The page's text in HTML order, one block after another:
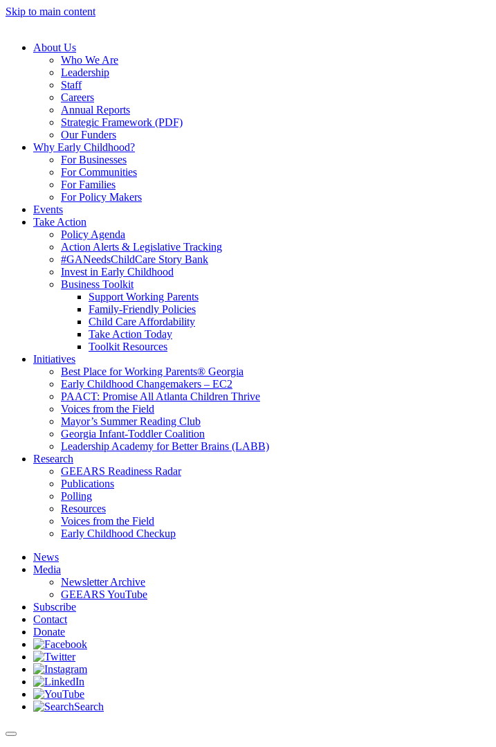
Skip to main content
About Us
Who We Are
Leadership
Staff
Careers
Annual Reports
Strategic Framework (PDF)
Our Funders
Why Early Childhood?
For Businesses
For Communities
For Families
For Policy Makers
Events
Take Action
Policy Agenda
Action Alerts & Legislative Tracking
#GANeedsChildCare Story Bank
Invest in Early Childhood
Business Toolkit
Support Working Parents
Family-Friendly Policies
Child Care Affordability
Take Action Today
Toolkit Resources
Initiatives
Best Place for Working Parents® Georgia
Early Childhood Changemakers – EC2
PAACT: Promise All Atlanta Children Thrive
Voices from the Field
Mayor’s Summer Reading Club
Georgia Infant-Toddler Coalition
Leadership Academy for Better Brains (LABB)
Research
GEEARS Readiness Radar
Publications
Polling
Resources
Voices from the Field
Early Childhood Checkup
News
Media
Newsletter Archive
GEEARS YouTube
Subscribe
Contact
Donate
Search